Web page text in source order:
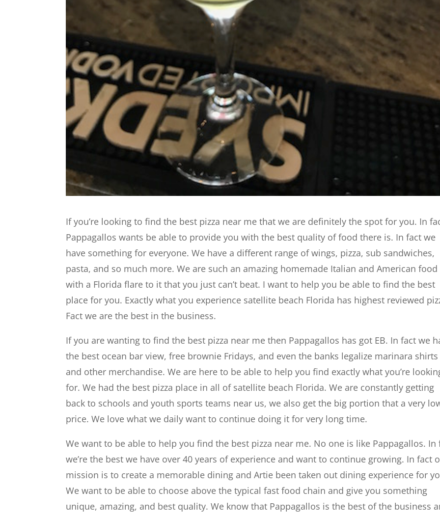
If you’re looking to find the best pizza near me that we are definitely the spot for you. In
Pappagallos wants be able to provide you with the best quality of food there is. In fact we
have something for everyone. We have a different range of wings, pizza, sub sandwiches,
pasta, and so much more. We are such an amazing homemade Italian and American food
with a Florida flare to it that you just can’t beat. I want to help you be able to find the best
place for you. Exactly what you experience satellite beach Florida has highest reviewed
Fact we are the best in the business.
If you are wanting to find the best pizza near me then Pappagallos has got EB. In fact we
the best ocean bar view, free brownie Fridays, and even the banks legalize marinara shirts
and other merchandise. We are here to be able to help you find exactly what you’re
for. We had the best pizza place in all of satellite beach Florida. We are constantly getting
back to schools and youth sports teams near us, we also get the big portion that a very
price. We love what we daily want to continue doing it for very long time.
We want to be able to help you find the best pizza near me. No one is like Pappagallos. In
we’re the best we have over 40 years of experience and want to continue growing. In fact
mission is to create a memorable dining and Artie been taken out dining experience for
We want to be able to choose above the typical fast food chain and give you something
unique, amazing, and best quality. We know that Pappagallos is the best of the business